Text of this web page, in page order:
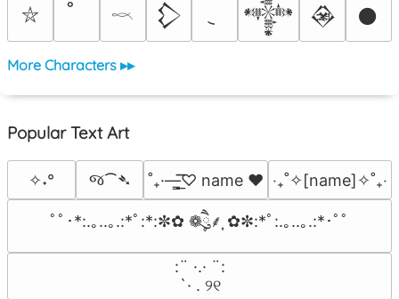
⛥ 𓎖 𒁷 𒀱 𒊲 𒊹
More Characters ▸▸
Popular Text Art
✧˖° જ⁀➴ ˚₊·—̳͟͞͞♡ name ♥️ ‎‧₊˚✧[name]✧˚₊‧
ﾟﾟ･*:.｡..｡.:*ﾟ:*:✼✿ ❁ཻུ۪۪⸙͎ ✿✼:*ﾟ:.｡..｡.:*･ﾟﾟ
⠀:¨ ·.· ¨:⠀
⠀ `· . ୨୧⠀